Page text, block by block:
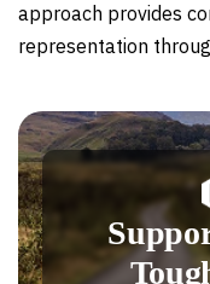
approach provides
representation